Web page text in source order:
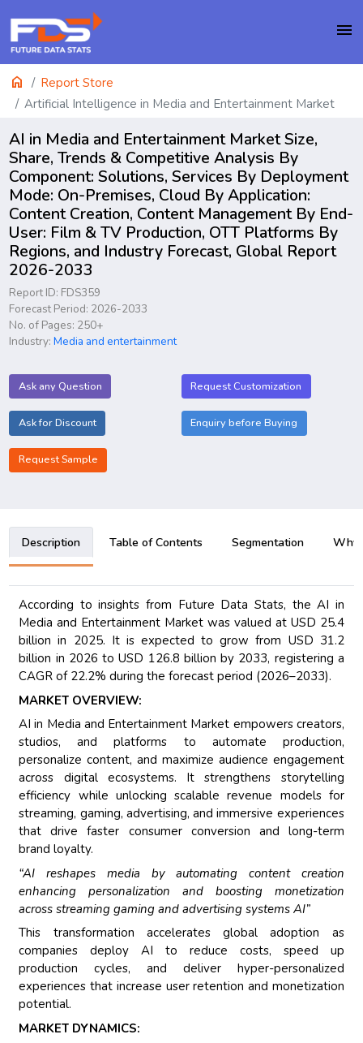
menu
home
Report Store
Artificial Intelligence in Media and Entertainment Market
AI in Media and Entertainment Market Size,
Share, Trends & Competitive Analysis By
Component: Solutions, Services By Deployment
Mode: On-Premises, Cloud By Application:
Content Creation, Content Management By End-
User: Film & TV Production, OTT Platforms By
Regions, and Industry Forecast, Global Report
2026-2033
Report ID: FDS359
Forecast Period: 2026-2033
No. of Pages: 250+
Industry:Media and entertainment
Ask any Question Request Customization
Ask for Discount Enquiry before Buying
Request Sample
Description Table of Contents Segmentation Why
According to insights from Future Data Stats, the AI in
Media and Entertainment Market was valued at USD 25.4
billion in 2025. It is expected to grow from USD 31.2
billion in 2026 to USD 126.8 billion by 2033, registering a
CAGR of 22.2% during the forecast period (2026–2033).
MARKET OVERVIEW:
AI in Media and Entertainment Market empowers creators,
studios, and platforms to automate production,
personalize content, and maximize audience engagement
across digital ecosystems. It strengthens storytelling
efficiency while unlocking scalable revenue models for
streaming, gaming, advertising, and immersive experiences
that drive faster consumer conversion and long-term
brand loyalty.
“AI reshapes media by automating content creation
enhancing personalization and boosting monetization
across streaming gaming and advertising systems AI”
This transformation accelerates global adoption as
companies deploy AI to reduce costs, speed up
production cycles, and deliver hyper-personalized
experiences that increase user retention and monetization
potential.
MARKET DYNAMICS: